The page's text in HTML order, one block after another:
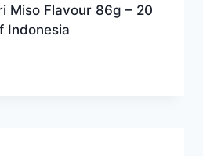
Miso Flavour 86g – 20
Indonesia